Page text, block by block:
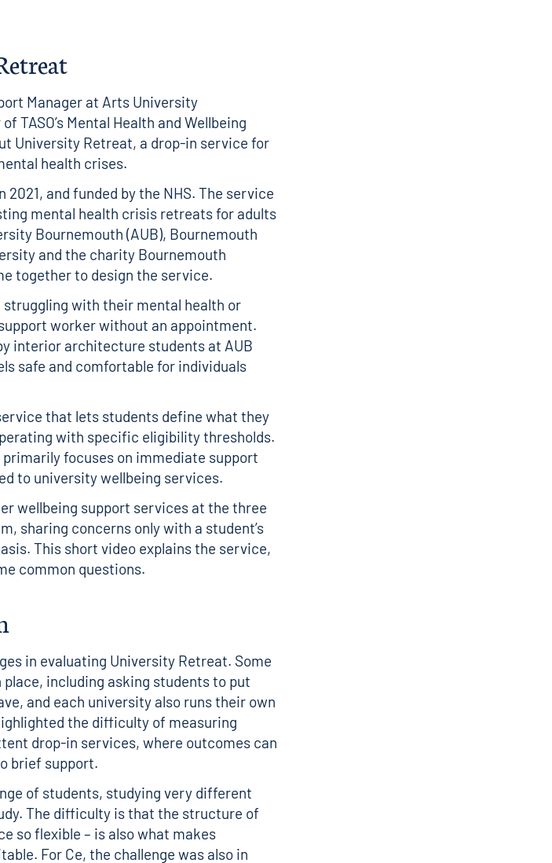
Manager at Arts University
TASO’s Mental Health and Wellbeing
University Retreat, a drop-in service for
health crises.
and funded by the NHS. The service
mental health crisis retreats for adults
Bournemouth (AUB), Bournemouth
and the charity Bournemouth
together to design the service.
with their mental health or
worker without an appointment.
interior architecture students at AUB
safe and comfortable for individuals
that lets students define what they
with specific eligibility thresholds.
focuses on immediate support
to university wellbeing services.
wellbeing support services at the three
sharing concerns only with a student’s
This short video explains the service,
common questions.
in evaluating University Retreat. Some
including asking students to put
and each university also runs their own
the difficulty of measuring
drop-in services, where outcomes can
brief support.
of students, studying very different
The difficulty is that the structure of
so flexible – is also what makes
For Ce, the challenge was also in